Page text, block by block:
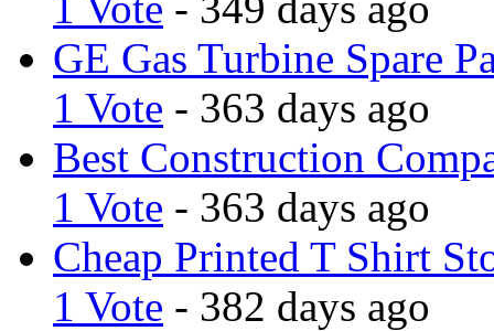
GE Gas Turbine Spare
1 Vote - 363 days ago
Best Construction
1 Vote - 363 days ago
Cheap Printed T Shirt
1 Vote - 382 days ago